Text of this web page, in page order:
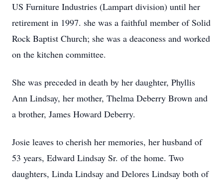
US Furniture Industries (Lampart division) until her
retirement in 1997. she was a faithful member of Solid
Rock Baptist Church; she was a deaconess and worked
on the kitchen committee.
She was preceded in death by her daughter, Phyllis
Ann Lindsay, her mother, Thelma Deberry Brown and
a brother, James Howard Deberry.
Josie leaves to cherish her memories, her husband of
53 years, Edward Lindsay Sr. of the home. Two
daughters, Linda Lindsay and Delores Lindsay both of